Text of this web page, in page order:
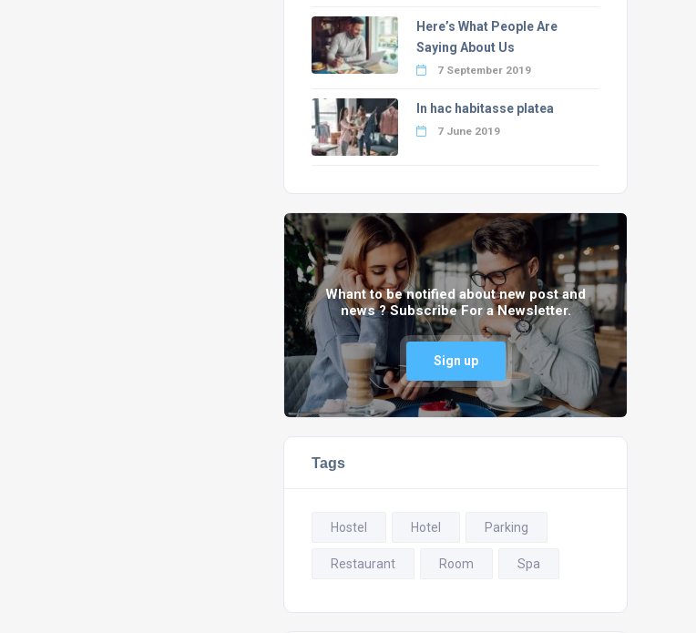
Here’s What People Are
Saying About Us
7 September 2019
In hac habitasse platea
7 June 2019
Whant to be notified about new post and
news ? Subscribe For a Newsletter.
Sign up
Tags
Hostel Hotel Parking
Restaurant Room Spa